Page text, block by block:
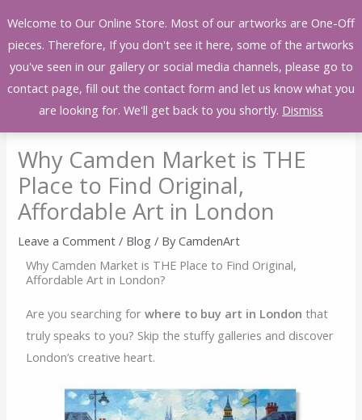
Welcome to Our Online Store. Most of our artworks are One-Off
pieces. Therefore, If you don't see it here, some of the artworks
you've seen in our gallery or social media channels, please go to
contact page, fill out the contact form and let us know what you
are looking for. We'll get back to you shortly. Dismiss
to
content
Why Camden Market is THE
Place to Find Original,
Affordable Art in London
Leave a Comment / Blog / ByCamdenArt
Why Camden Market is THE Place to Find Original,
Affordable Art in London?
Are you searching forwhere to buy art in London that
truly speaks to you? Skip the stuffy galleries and discover
London’s creative heart.